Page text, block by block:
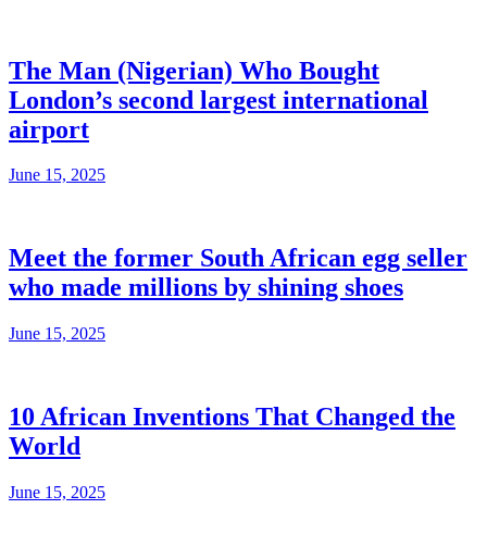
The Man (Nigerian) Who Bought
London’s second largest international
airport
June 15, 2025
Meet the former South African egg seller
who made millions by shining shoes
June 15, 2025
10 African Inventions That Changed the
World
June 15, 2025